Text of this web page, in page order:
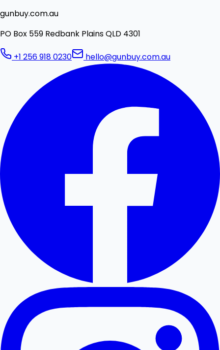
gunbuy.com.au
PO Box 559 Redbank Plains QLD 4301
+1 256 918 0230 hello@gunbuy.com.au